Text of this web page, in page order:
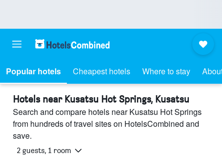
Popular hotels Cheapest hotels Where to stay
Hotels near Kusatsu Hot Springs, Kusatsu
Search and compare hotels near Kusatsu Hot Springs
from hundreds of travel sites on HotelsCombined and
save.
2 guests, 1 room